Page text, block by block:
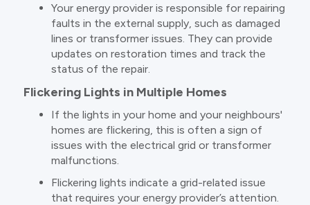
Your energy provider is responsible for repairing
faults in the external supply, such as damaged
lines or transformer issues. They can provide
updates on restoration times and track the
status of the repair.
Flickering Lights in Multiple Homes
If the lights in your home and your neighbours'
homes are flickering, this is often a sign of
issues with the electrical grid or transformer
malfunctions.
Flickering lights indicate a grid-related issue
that requires your energy provider’s attention.